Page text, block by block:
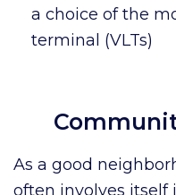
a choice of the
terminal (VLTs)
As a good
often involves itself